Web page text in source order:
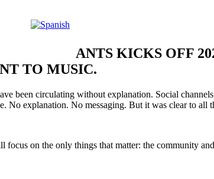
ANTS KICKS OFF
TO MUSIC.
been circulating without explanation. Social
No explanation. No messaging. But it was clear to all
focus on the only things that matter: the community